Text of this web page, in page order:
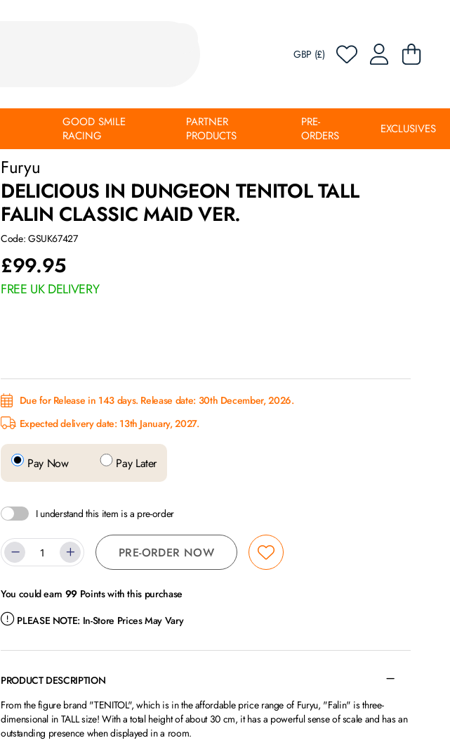
GBP (£)
GOOD SMILE
RACING
PARTNER
PRODUCTS
PRE-
ORDERS
EXCLUSIVES
Furyu
DELICIOUS IN DUNGEON TENITOL TALL
FALIN CLASSIC MAID VER.
Code: GSUK67427
£99.95
FREE UK DELIVERY
Due for Release in 143 days. Release date: 30th December, 2026.
Expected delivery date: 13th January, 2027.
Pay Now Pay Later
I understand this item is a pre-order
PRE-ORDER NOW
You could earn 99 Points with this purchase
PLEASE NOTE: In-Store Prices May Vary
PRODUCT DESCRIPTION
From the figure brand "TENITOL", which is in the affordable price range of Furyu, "Falin" is three-
dimensional in TALL size! With a total height of about 30 cm, it has a powerful sense of scale and has an
outstanding presence when displayed in a room.